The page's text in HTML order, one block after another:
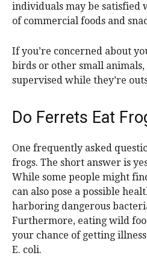
individuals may be
of commercial foods and
If you’re concerned about
birds or other small animals,
supervised while they’re
Do Ferrets Eat
One frequently asked
frogs. The short answer is
While some people might
can also pose a possible
harboring dangerous
Furthermore, eating wild
your chance of getting
E. coli.